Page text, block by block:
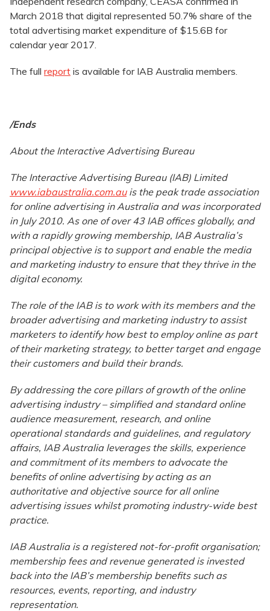
March 2018 that digital represented 50.7% share of the
total advertising market expenditure of $15.6B for
calendar year 2017.
The full report is available for IAB Australia members.
/Ends
About the Interactive Advertising Bureau
The Interactive Advertising Bureau (IAB) Limited
www.iabaustralia.com.auis the peak trade association
for online advertising in Australia and was incorporated
in July 2010. As one of over 43 IAB offices globally, and
with a rapidly growing membership, IAB Australia’s
principal objective is to support and enable the media
and marketing industry to ensure that they thrive in the
digital economy.
The role of the IAB is to work with its members and the
broader advertising and marketing industry to assist
marketers to identify how best to employ online as part
of their marketing strategy, to better target and engage
their customers and build their brands.
By addressing the core pillars of growth of the online
advertising industry – simplified and standard online
audience measurement, research, and online
operational standards and guidelines, and regulatory
affairs, IAB Australia leverages the skills, experience
and commitment of its members to advocate the
benefits of online advertising by acting as an
authoritative and objective source for all online
advertising issues whilst promoting industry-wide best
practice.
IAB Australia is a registered not-for-profit organisation;
membership fees and revenue generated is invested
back into the IAB’s membership benefits such as
resources, events, reporting, and industry
representation.